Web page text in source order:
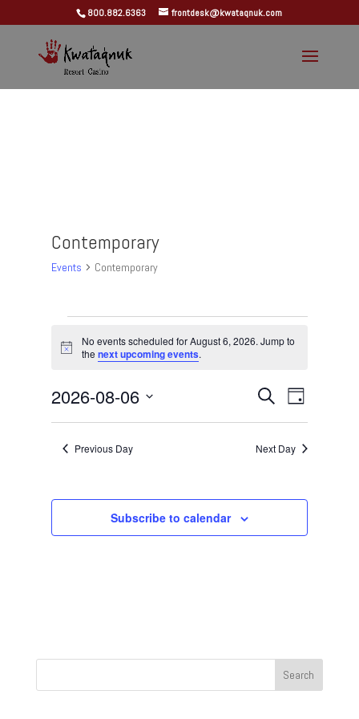
800.882.6363 frontdesk@kwataqnuk.com
Contemporary
Events Contemporary
Events
for
August
6,
2026
Notice
No events scheduled for August 6, 2026. Jump to
thenext upcoming events.
Events
Search
Views
Search Event
Views
Day
2026-08-06
Previous Day Next Day
Subscribe to calendar